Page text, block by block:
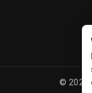
© 2026